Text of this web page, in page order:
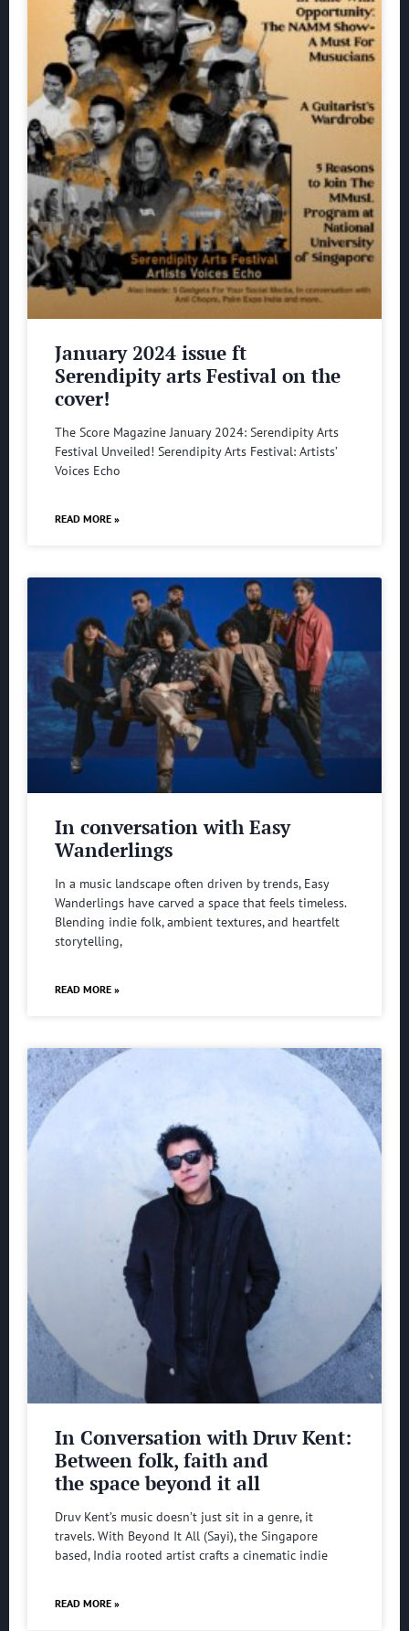
January 2024 issue ft
Serendipity arts Festival on the
cover!
The Score Magazine January 2024: Serendipity Arts
Festival Unveiled! Serendipity Arts Festival: Artists’
Voices Echo
READ MORE »
In conversation with Easy
Wanderlings
In a music landscape often driven by trends, Easy
Wanderlings have carved a space that feels timeless.
Blending indie folk, ambient textures, and heartfelt
storytelling,
READ MORE »
In Conversation with Druv Kent:
Between folk, faith and
the space beyond it all
Druv Kent’s music doesn’t just sit in a genre, it
travels. With Beyond It All (Sayi), the Singapore
based, India rooted artist crafts a cinematic indie
READ MORE »